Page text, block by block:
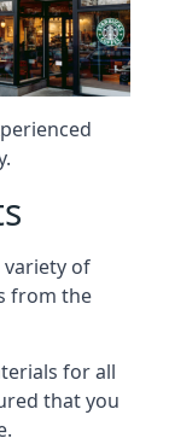
variety of
from the
for all
that you